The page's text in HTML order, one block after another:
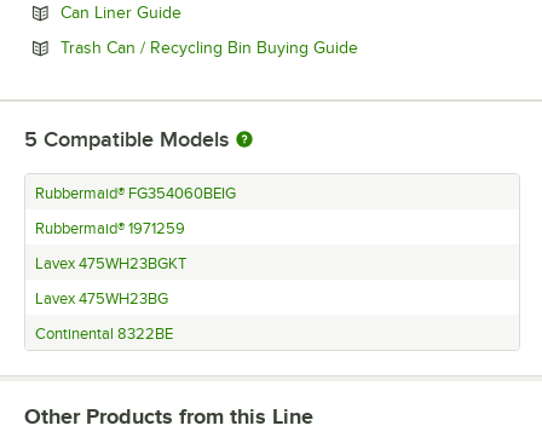
Can Liner GuideOpens in new tab
Trash Can / Recycling Bin Buying GuideOpens in new tab
5 Compatible Models
Rubbermaid® FG354060BEIG
Rubbermaid® 1971259
Lavex 475WH23BGKT
Lavex 475WH23BG
Continental 8322BE
Other Products from this Line